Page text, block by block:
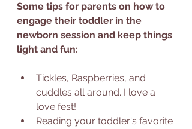
Some tips for parents on how to
engage their toddler in the
newborn session and keep things
light and fun:
Tickles, Raspberries, and
cuddles all around. I love a
love fest!
Reading your toddler's favorite